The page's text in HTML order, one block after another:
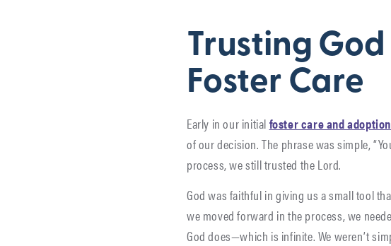
Trusting
Foster Care
Early in our initialfoster care and
of our decision. The phrase was simple,
process, we still trusted the Lord.
God was faithful in giving us a small tool
we moved forward in the process, we
God does—which is infinite. We weren’t